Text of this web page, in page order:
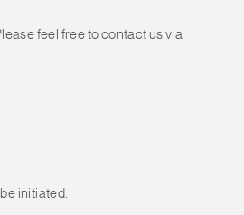
feel free to contact us via
initiated.